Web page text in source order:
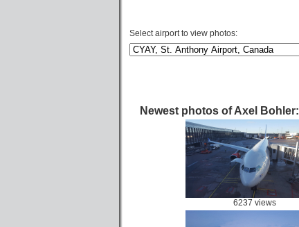
Select airport to view photos:
Newest photos of Axel Bohler:
6237 views